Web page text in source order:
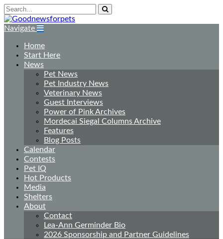
Navigate
Home
Start Here
News
Pet News
Pet Industry News
Veterinary News
Guest Interviews
Power of Pink Archives
Mordecai Siegal Columns Archive
Features
Blog Posts
Calendar
Contests
Pet IQ
Hot Products
Media
Shelters
About
Contact
Lea-Ann Germinder Bio
2026 Sponsorship and Partner Guidelines